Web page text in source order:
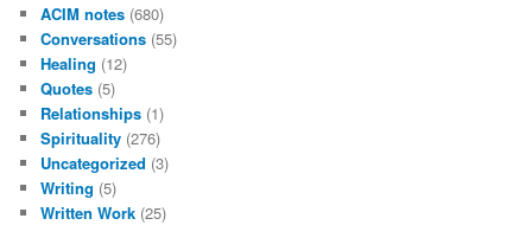
ACIM notes (680)
Conversations (55)
Healing (12)
Quotes (5)
Relationships (1)
Spirituality (276)
Uncategorized (3)
Writing (5)
Written Work (25)